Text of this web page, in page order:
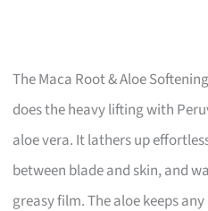
The Maca Root & Aloe
does the heavy lifting with
aloe vera. It lathers up
between blade and skin, and
greasy film. The aloe keeps